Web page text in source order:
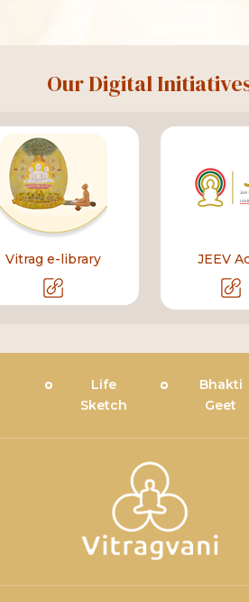
Our Digital
Vitrag e-library JEEV
Life
Sketch
Bhakti
Geet